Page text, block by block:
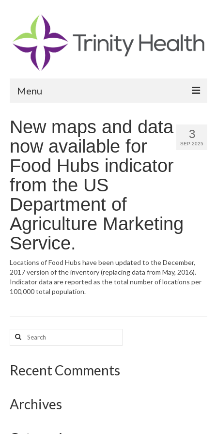
Menu
Community Health Needs Assessment
Community Vital Signs Report
Community Vital Signs Dashboard
Resources
What’s New
CHNA Report Support
Map Room Support
3
SEP 2025
New maps and data
now available for
Food Hubs indicator
from the US
Department of
Agriculture Marketing
Service.
Locations of Food Hubs have been updated to the December,
2017 version of the inventory (replacing data from May, 2016).
Indicator data are reported as the total number of locations per
100,000 total population.
Search
for:
Recent Comments
Archives